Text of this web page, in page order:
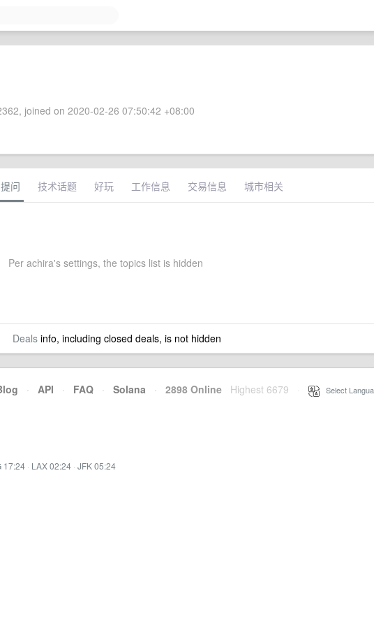
joined on 2020-02-26 07:50:42 +08:00
提问 技术话题 好玩 工作信息 交易信息 城市相关
Per achira's settings, the topics list is hidden
Dealsinfo, including closed deals, is not hidden
· API · FAQ · Solana · 2898 Online Highest 6679 Select
17:24 · LAX 02:24 · JFK 05:24